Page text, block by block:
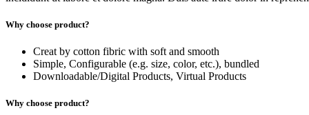
Why choose product?
Creat by cotton fibric with soft and smooth
Simple, Configurable (e.g. size, color, etc.), bundled
Downloadable/Digital Products, Virtual Products
Why choose product?